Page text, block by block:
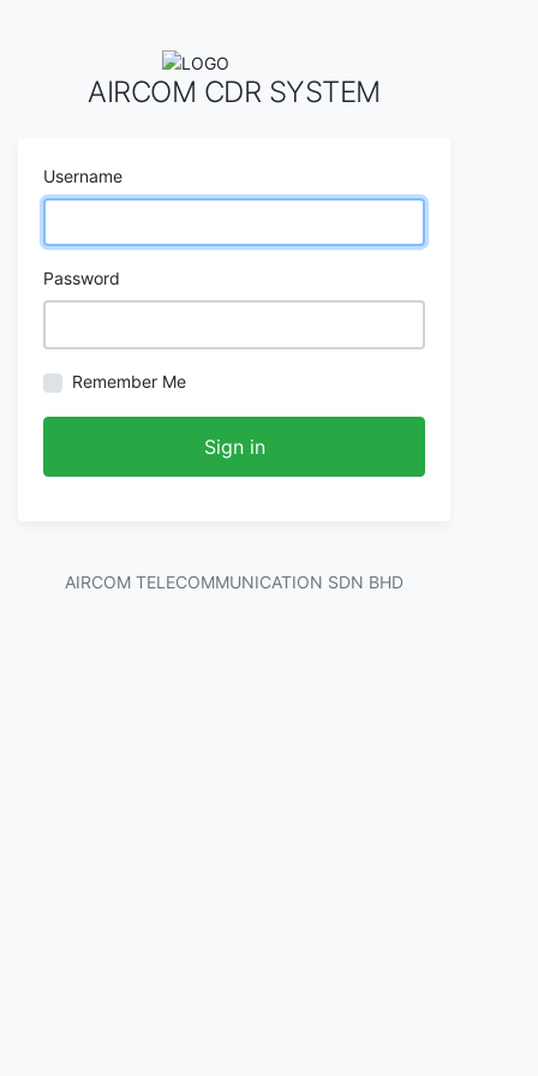
AIRCOM CDR SYSTEM
Username
Password
Remember Me
Sign in
AIRCOM TELECOMMUNICATION SDN BHD